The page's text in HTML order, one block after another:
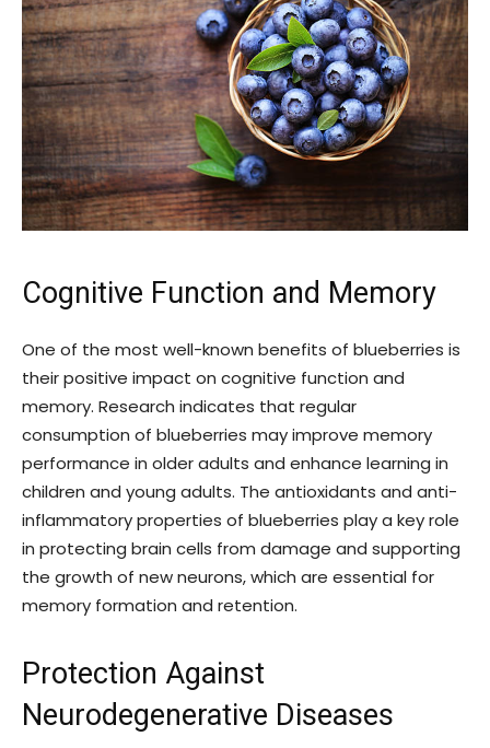
Cognitive Function and Memory
One of the most well-known benefits of blueberries is
their positive impact on cognitive function and
memory. Research indicates that regular
consumption of blueberries may improve memory
performance in older adults and enhance learning in
children and young adults. The antioxidants and anti-
inflammatory properties of blueberries play a key role
in protecting brain cells from damage and supporting
the growth of new neurons, which are essential for
memory formation and retention.
Protection Against
Neurodegenerative Diseases